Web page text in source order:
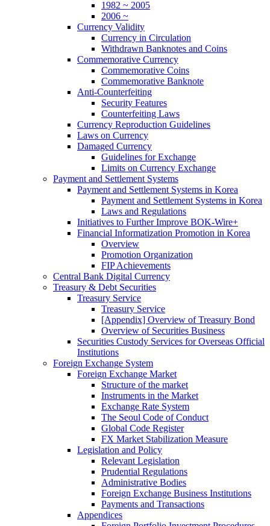
1982 ~ 2005
2006 ~
Currency Validity
Currency in Circulation
Withdrawn Banknotes and Coins
Commemorative Currency
Commemorative Coins
Commemorative Banknote
Anti-Counterfeiting
Security Features
Counterfeiting Laws
Currency Reproduction Guidelines
Laws on Currency
Damaged Currency
Guidelines for Exchange
Limits on Currency Exchange
Payment and Settlement Systems
Payment and Settlement Systems in Korea
Payment and Settlement Systems in Korea
Laws and Regulations
Initiatives to Further Improve BOK-Wire+
Financial Informatization Promotion in Korea
Overview
Promotion Organization
FIP Achievements
Central Bank Digital Currency
Treasury & Debt Securities
Treasury Service
Treasury Service
[Appendix] Overview of Treasury Bond
Overview of Securities Business
Securities Custody Services for Overseas Official
Institutions
Foreign Exchange System
Foreign Exchange Market
Structure of the market
Instruments in the Market
Exchange Rate System
The Seoul Code of Conduct
Global Code Register
FX Market Stabilization Measure
Legislation and Policy
Relevant Legislation
Prudential Regulations
Administrative Bodies
Foreign Exchange Business Institutions
Payments and Transactions
Appendices